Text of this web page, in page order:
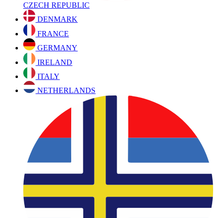
CZECH REPUBLIC
DENMARK
FRANCE
GERMANY
IRELAND
ITALY
NETHERLANDS